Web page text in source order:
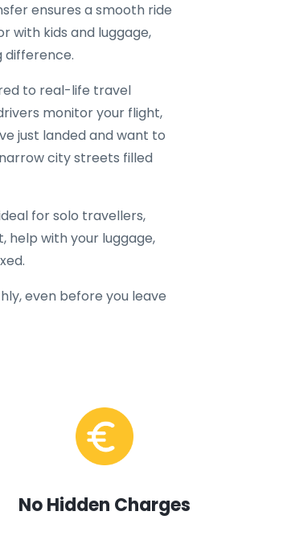
ensures a smooth ride
with kids and luggage,
difference.
to real-life travel
monitor your flight,
just landed and want to
city streets filled
for solo travellers,
help with your luggage,
even before you leave
No Hidden Charges